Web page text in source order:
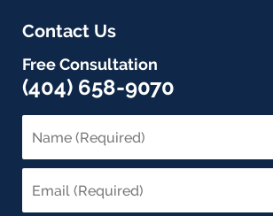
Contact Us
Free Consultation
(404) 658-9070